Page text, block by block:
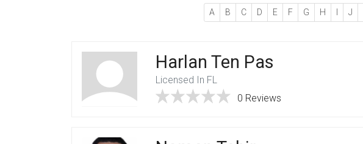
A B C D E F G H I J
Harlan Ten Pas
Licensed In FL
0 Reviews